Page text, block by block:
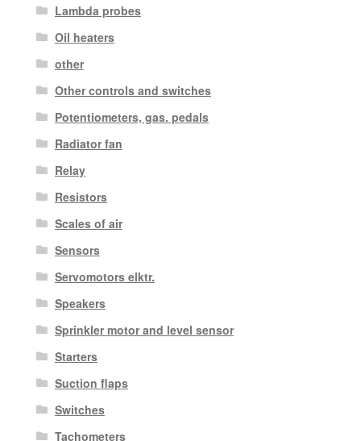
Lambda probes
Oil heaters
other
Other controls and switches
Potentiometers, gas. pedals
Radiator fan
Relay
Resistors
Scales of air
Sensors
Servomotors elktr.
Speakers
Sprinkler motor and level sensor
Starters
Suction flaps
Switches
Tachometers